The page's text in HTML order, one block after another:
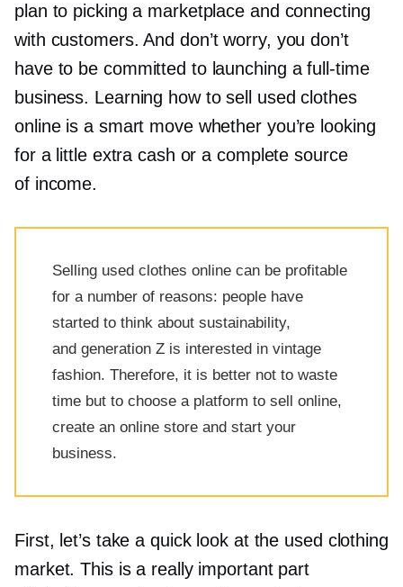
plan to picking a marketplace and connecting
with customers. And don’t worry, you don’t
have to be committed to launching afull-time
business. Learning how to sell used clothes
online is a smart move whether you’re looking
for a little extra cash or a complete source
of income.
Selling used clothes online can be profitable
for a number of reasons: people have
started to think about sustainability,
and generation Z is interested in vintage
fashion. Therefore, it is better not to waste
time but to choose a platform to sell online,
create an online store and start your
business.
First, let’s take a quick look at the used clothing
market. This is a really important part